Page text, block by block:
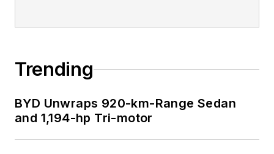
Trending
BYD Unwraps 920-km-Range Sedan
and 1,194-hp Tri-motor